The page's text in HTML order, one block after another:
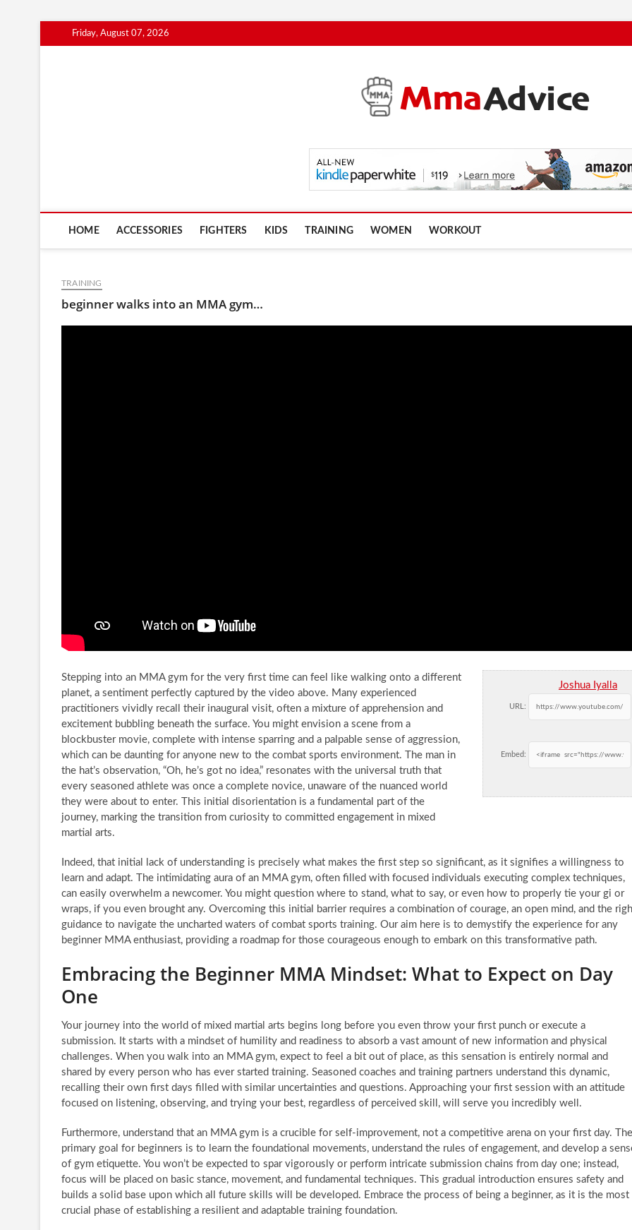
to
Friday, August 07, 2026
HOME ACCESSORIES FIGHTERS KIDS TRAINING WOMEN WORKOUT
TRAINING
beginner walks into an MMA gym…
Joshua Iyalla
URL:
Embed:
Stepping into an MMA gym for the very first time can feel like walking onto a different
planet, a sentiment perfectly captured by the video above. Many experienced
practitioners vividly recall their inaugural visit, often a mixture of apprehension and
excitement bubbling beneath the surface. You might envision a scene from a
blockbuster movie, complete with intense sparring and a palpable sense of aggression,
which can be daunting for anyone new to the combat sports environment. The man in
the hat’s observation, “Oh, he’s got no idea,” resonates with the universal truth that
every seasoned athlete was once a complete novice, unaware of the nuanced world
they were about to enter. This initial disorientation is a fundamental part of the
journey, marking the transition from curiosity to committed engagement in mixed
martial arts.
Indeed, that initial lack of understanding is precisely what makes the first step so significant, as it signifies a willingness to
learn and adapt. The intimidating aura of an MMA gym, often filled with focused individuals executing complex techniques,
can easily overwhelm a newcomer. You might question where to stand, what to say, or even how to properly tie your gi or
wraps, if you even brought any. Overcoming this initial barrier requires a combination of courage, an open mind, and the
guidance to navigate the uncharted waters of combat sports training. Our aim here is to demystify the experience for any
beginner MMA enthusiast, providing a roadmap for those courageous enough to embark on this transformative path.
Embracing the Beginner MMA Mindset: What to Expect on Day
One
Your journey into the world of mixed martial arts begins long before you even throw your first punch or execute a
submission. It starts with a mindset of humility and readiness to absorb a vast amount of new information and physical
challenges. When you walk into an MMA gym, expect to feel a bit out of place, as this sensation is entirely normal and
shared by every person who has ever started training. Seasoned coaches and training partners understand this dynamic,
recalling their own first days filled with similar uncertainties and questions. Approaching your first session with an attitude
focused on listening, observing, and trying your best, regardless of perceived skill, will serve you incredibly well.
Furthermore, understand that an MMA gym is a crucible for self-improvement, not a competitive arena on your first day. The
primary goal for beginners is to learn the foundational movements, understand the rules of engagement, and develop a
of gym etiquette. You won’t be expected to spar vigorously or perform intricate submission chains from day one; instead,
focus will be placed on basic stance, movement, and fundamental techniques. This gradual introduction ensures safety and
builds a solid base upon which all future skills will be developed. Embrace the process of being a beginner, as it is the most
crucial phase of establishing a resilient and adaptable training foundation.